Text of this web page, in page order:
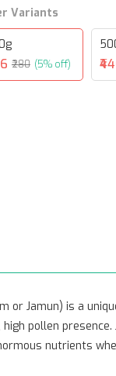
Variants
₹280 (5% off)
or Jamun) is a
pollen
nutrients